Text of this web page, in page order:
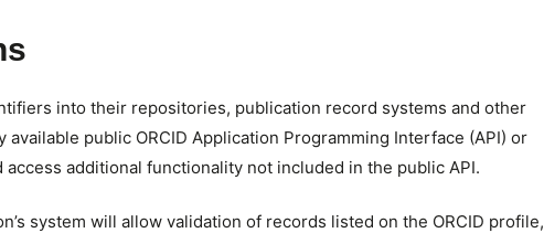
into their repositories, publication record systems and other
public ORCID Application Programming Interface (API) or
access additional functionality not included in the public API.
system will allow validation of records listed on the ORCID profile,